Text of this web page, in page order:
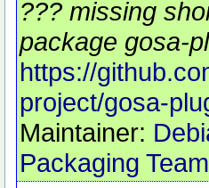
??? missing
package gosa-
https://
project/gosa-
Maintainer:
Packaging Team